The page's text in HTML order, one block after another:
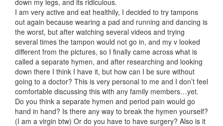
I am very active and eat healthily, I decided to try tampons
out again because wearing a pad and running and dancing is
the worst, but after watching several videos and trying
several times the tampon would not go in, and my v looked
different from the pictures, so I finally came across what is
called a separate hymen, and after researching and looking
down there I think I have it, but how can I be sure without
going to a doctor? This is very personal to me and I don’t feel
comfortable discussing this with any family members…yet.
Do you think a separate hymen and period pain would go
hand in hand? Is there any way to break the hymen yourself?
(I am a virgin btw) Or do you have to have surgery? Also is it